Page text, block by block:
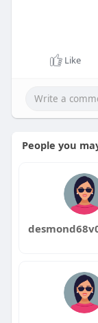
Like
People you